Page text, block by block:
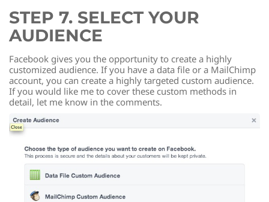
STEP 7. SELECT YOUR
AUDIENCE
Facebook gives you the opportunity to create a highly
customized audience. If you have a data file or a MailChimp
account, you can create a highly targeted custom audience.
If you would like me to cover these custom methods in
detail, let me know in the comments.